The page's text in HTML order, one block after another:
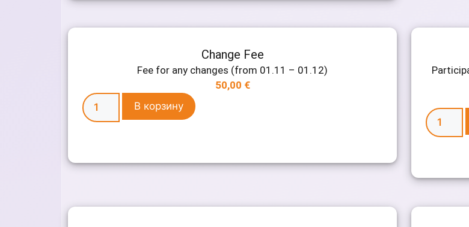
Change Fee
Fee for any changes (from 01.11 – 01.12)
50,00 €
В корзину